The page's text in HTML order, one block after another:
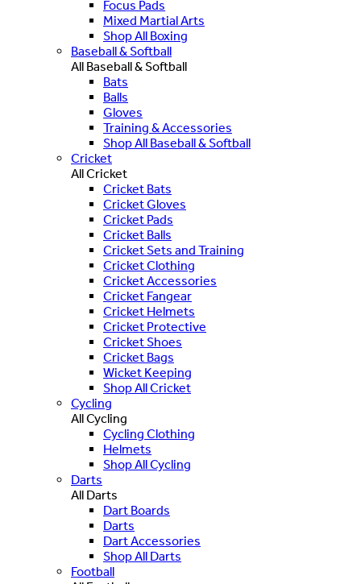
Focus Pads
Mixed Martial Arts
Shop All Boxing
Baseball & Softball
All Baseball & Softball
Bats
Balls
Gloves
Training & Accessories
Shop All Baseball & Softball
Cricket
All Cricket
Cricket Bats
Cricket Gloves
Cricket Pads
Cricket Balls
Cricket Sets and Training
Cricket Clothing
Cricket Accessories
Cricket Fangear
Cricket Helmets
Cricket Protective
Cricket Shoes
Cricket Bags
Wicket Keeping
Shop All Cricket
Cycling
All Cycling
Cycling Clothing
Helmets
Shop All Cycling
Darts
All Darts
Dart Boards
Darts
Dart Accessories
Shop All Darts
Football